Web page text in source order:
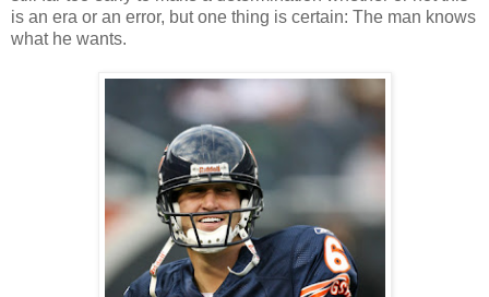
is an era or an error, but one thing is certain: The man knows
what he wants.